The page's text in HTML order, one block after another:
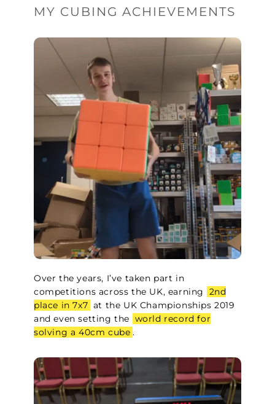
MY CUBING ACHIEVEMENTS
Over the years, I’ve taken part in
competitions across the UK, earning
2nd
place in 7x7 at the UK Championships 2019
and even setting the world record for
solving a 40cm cube .